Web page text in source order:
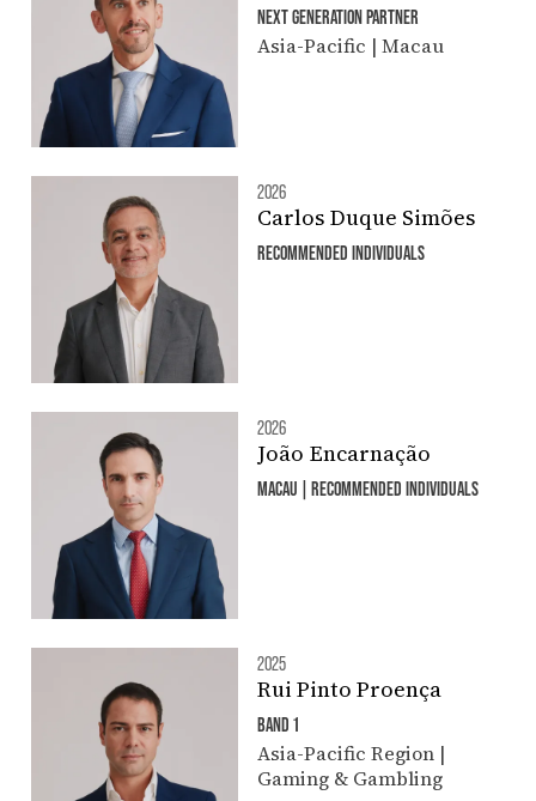
NEXT GENERATION PARTNER
Asia-Pacific | Macau
2026
Carlos Duque Simões
RECOMMENDED INDIVIDUALS
2026
João Encarnação
MACAU | RECOMMENDED INDIVIDUALS
2025
Rui Pinto Proença
BAND 1
Asia-Pacific Region |
Gaming & Gambling